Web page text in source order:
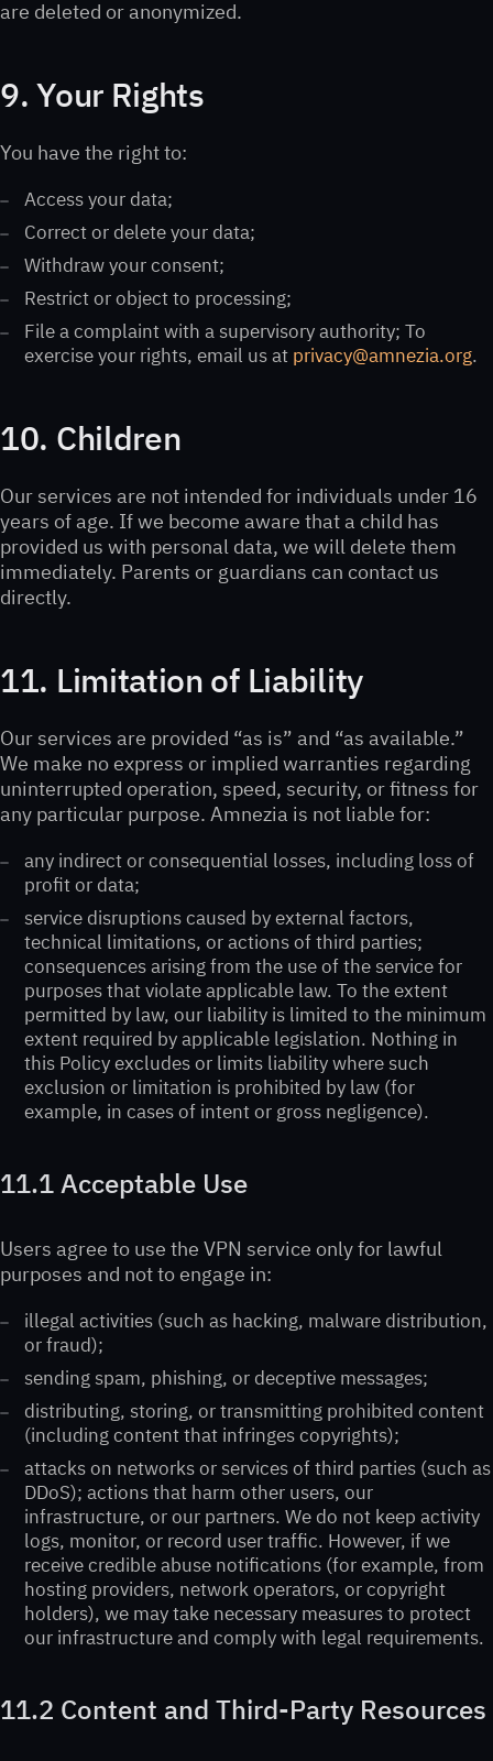
are deleted or anonymized.
9. Your Rights
You have the right to:
Access your data;
Correct or delete your data;
Withdraw your consent;
Restrict or object to processing;
File a complaint with a supervisory authority; To
exercise your rights, email us at privacy@amnezia.org.
10. Children
Our services are not intended for individuals under 16
years of age. If we become aware that a child has
provided us with personal data, we will delete them
immediately. Parents or guardians can contact us
directly.
11. Limitation of Liability
Our services are provided “as is” and “as available.”
We make no express or implied warranties regarding
uninterrupted operation, speed, security, or fitness for
any particular purpose. Amnezia is not liable for:
any indirect or consequential losses, including loss of
profit or data;
service disruptions caused by external factors,
technical limitations, or actions of third parties;
consequences arising from the use of the service for
purposes that violate applicable law. To the extent
permitted by law, our liability is limited to the minimum
extent required by applicable legislation. Nothing in
this Policy excludes or limits liability where such
exclusion or limitation is prohibited by law (for
example, in cases of intent or gross negligence).
11.1 Acceptable Use
Users agree to use the VPN service only for lawful
purposes and not to engage in:
illegal activities (such as hacking, malware distribution,
or fraud);
sending spam, phishing, or deceptive messages;
distributing, storing, or transmitting prohibited content
(including content that infringes copyrights);
attacks on networks or services of third parties (such as
DDoS); actions that harm other users, our
infrastructure, or our partners. We do not keep activity
logs, monitor, or record user traffic. However, if we
receive credible abuse notifications (for example, from
hosting providers, network operators, or copyright
holders), we may take necessary measures to protect
our infrastructure and comply with legal requirements.
11.2 Content and Third-Party Resources